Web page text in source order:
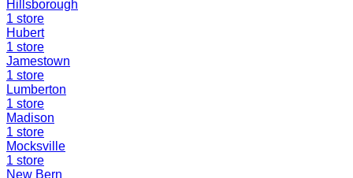
Hillsborough
1 store
Hubert
1 store
Jamestown
1 store
Lumberton
1 store
Madison
1 store
Mocksville
1 store
New Bern